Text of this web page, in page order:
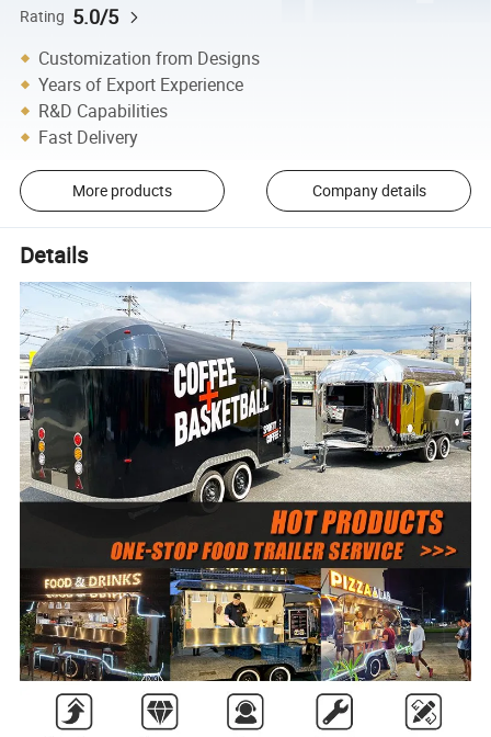
Rating 5.0/5
Customization from Designs
Years of Export Experience
R&D Capabilities
Fast Delivery
More products Company details
Details